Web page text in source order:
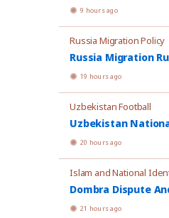
9 hours ago
Russia Migration Policy
Russia Migration
19 hours ago
Uzbekistan Football
Uzbekistan
20 hours ago
Islam and National
Dombra Dispute
21 hours ago